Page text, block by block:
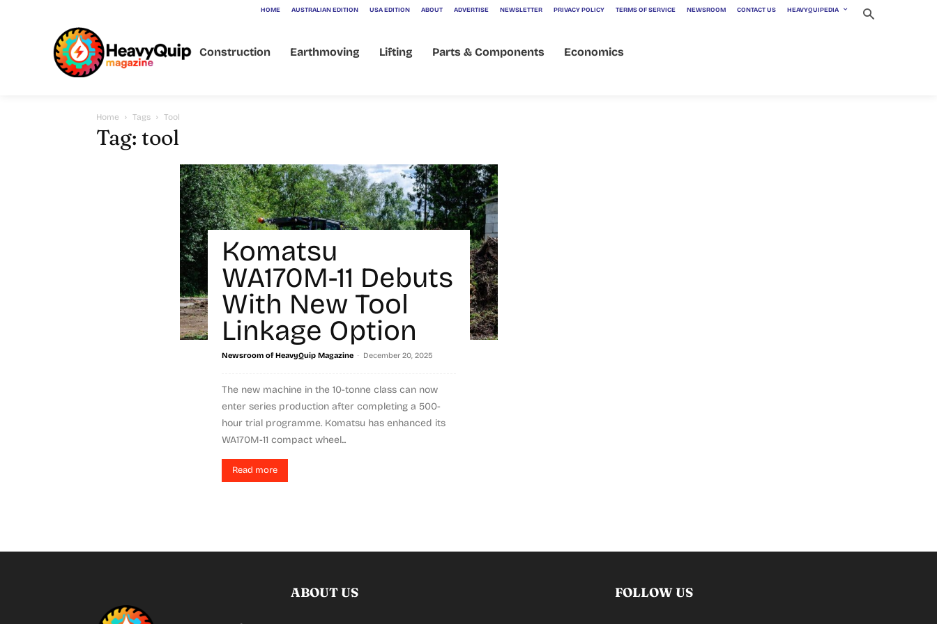
HOME AUSTRALIAN EDITION USA EDITION ABOUT ADVERTISE NEWSLETTER PRIVACY POLICY TERMS OF SERVICE NEWSROOM CONTACT US HEAVYQUIPEDIA
Construction Earthmoving Lifting Parts & Components Economics
Home Tags Tool
Tag: tool
Komatsu
WA170M-11 Debuts
With New Tool
Linkage Option
Newsroom of HeavyQuip Magazine - December 20, 2025
The new machine in the 10-tonne class can now
enter series production after completing a 500-
hour trial programme. Komatsu has enhanced its
WA170M-11 compact wheel...
Read more
ABOUT US FOLLOW US